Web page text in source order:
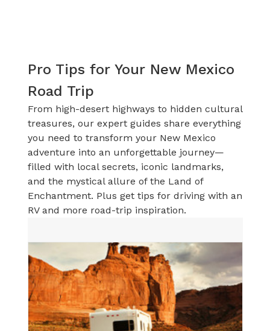
Pro Tips for Your New Mexico
Road Trip
From high-desert highways to hidden cultural
treasures, our expert guides share everything
you need to transform your New Mexico
adventure into an unforgettable journey—
filled with local secrets, iconic landmarks,
and the mystical allure of the Land of
Enchantment. Plus get tips for driving with an
RV and more road-trip inspiration.